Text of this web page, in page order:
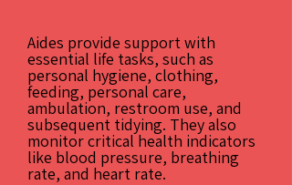
Aides provide support with
essential life tasks, such as
personal hygiene, clothing,
feeding, personal care,
ambulation, restroom use, and
subsequent tidying. They also
monitor critical health indicators
like blood pressure, breathing
rate, and heart rate.